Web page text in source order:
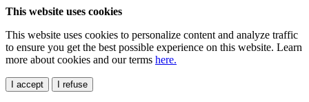
This website uses cookies
This website uses cookies to personalize content and analyze traffic
to ensure you get the best possible experience on this website. Learn
more about cookies and our terms here.
I accept I refuse